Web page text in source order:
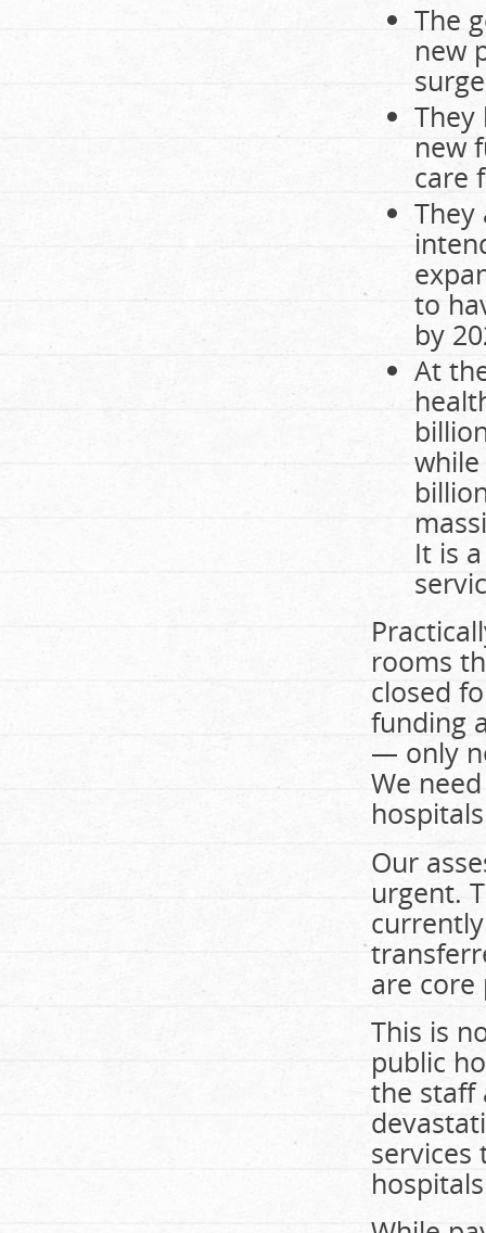
The
new
They
new
care
They
to
by
At
It is
rooms
closed
funding
— only
We
Our
urgent.
are core
This is
public
the staff